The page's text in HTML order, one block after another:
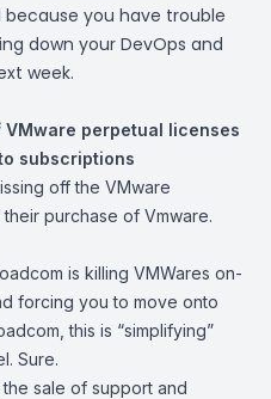
you have trouble
down your DevOps and
week.
perpetual licenses
subscriptions
off the VMware
purchase of Vmware.
is killing VMWares on-
forcing you to move onto
this is “simplifying”
Sure.
sale of support and